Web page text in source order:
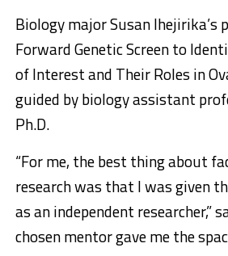
Biology major Susan Ihejirika’s
Forward Genetic Screen to
of Interest and Their Roles in
guided by biology assistant
Ph.D.
“For me, the best thing about
research was that I was given
as an independent researcher,”
chosen mentor gave me the